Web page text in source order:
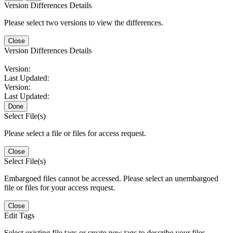
Version Differences Details
Please select two versions to view the differences.
Close
Version Differences Details
Version:
Last Updated:
Version:
Last Updated:
Done
Select File(s)
Please select a file or files for access request.
Close
Select File(s)
Embargoed files cannot be accessed. Please select an unembargoed
file or files for your access request.
Close
Edit Tags